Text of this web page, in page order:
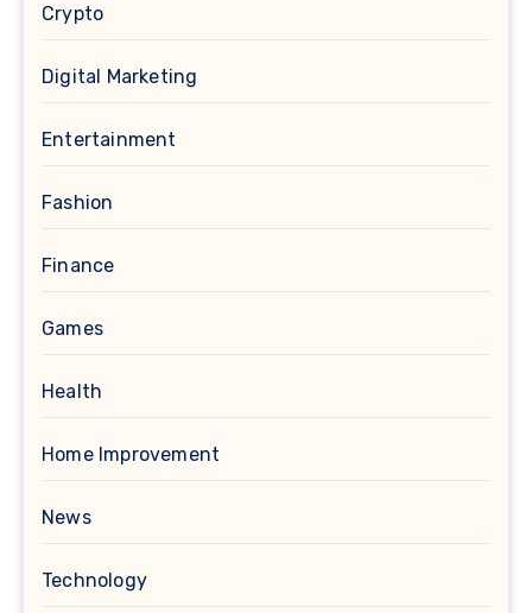
Crypto
Digital Marketing
Entertainment
Fashion
Finance
Games
Health
Home Improvement
News
Technology